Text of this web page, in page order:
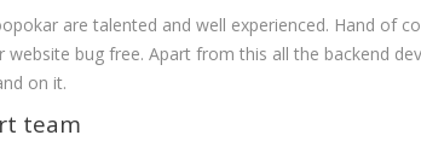
are talented and well experienced. Hand of
website bug free. Apart from this all the backend
on it.
team